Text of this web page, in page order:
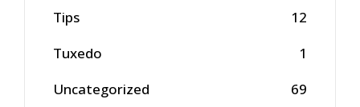
Tips
12
Tuxedo
1
Uncategorized
69